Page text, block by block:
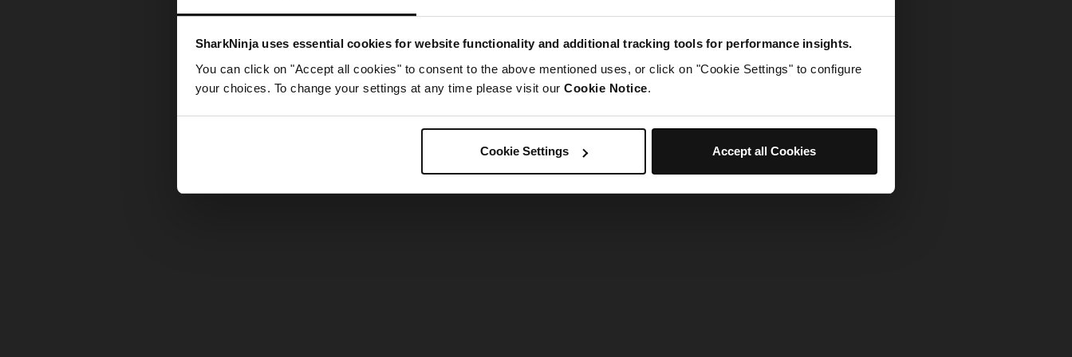
SharkNinja uses essential cookies for website functionality and additional tracking tools for performance insights.
You can click on "Accept all cookies" to consent to the above mentioned uses, or click on "Cookie Settings" to configure
your choices. To change your settings at any time please visit our Cookie Notice.
Cookie Settings Accept all Cookies
Something went wrong. Please try refreshing the app
Refresh